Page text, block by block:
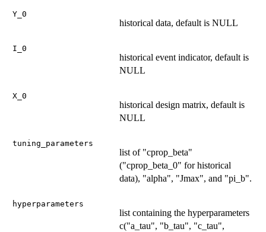
Y_0
historical data, default is NULL
I_0
historical event indicator, default is
NULL
X_0
historical design matrix, default is
NULL
tuning_parameters
list of "cprop_beta"
("cprop_beta_0" for historical
data), "alpha", "Jmax", and "pi_b".
hyperparameters
list containing the hyperparameters
c("a_tau", "b_tau", "c_tau",